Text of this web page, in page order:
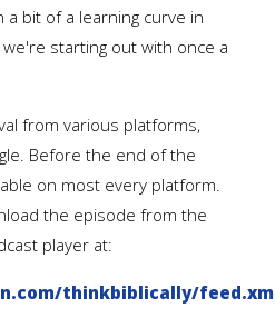
a bit of a learning curve in
starting out with once a
from various platforms,
Before the end of the
on most every platform.
the episode from the
player at:
thinkbiblically/